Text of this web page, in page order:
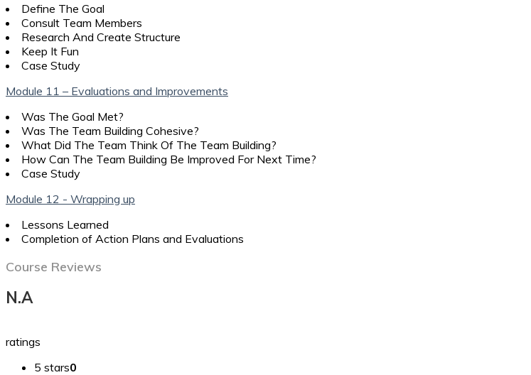
Define The Goal
Consult Team Members
Research And Create Structure
Keep It Fun
Case Study
Module 11 – Evaluations and Improvements
Was The Goal Met?
Was The Team Building Cohesive?
What Did The Team Think Of The Team Building?
How Can The Team Building Be Improved For Next Time?
Case Study
Module 12 - Wrapping up
Lessons Learned
Completion of Action Plans and Evaluations
Course Reviews
N.A
ratings
5 stars0